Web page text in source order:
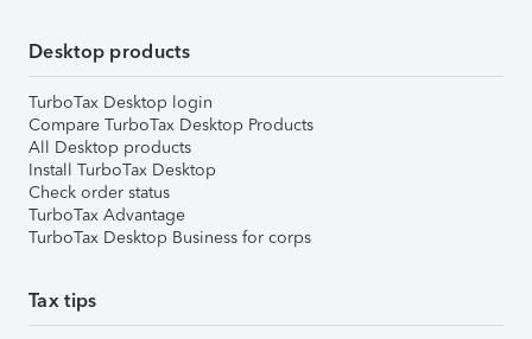
Desktop products
TurboTax Desktop login
Compare TurboTax Desktop Products
All Desktop products
Install TurboTax Desktop
Check order status
TurboTax Advantage
TurboTax Desktop Business for corps
Tax tips